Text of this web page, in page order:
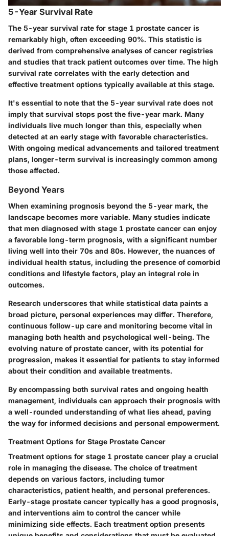
5-Year Survival Rate
The 5-year survival rate for stage 1 prostate cancer is
remarkably high, often exceeding 90%. This statistic is
derived from comprehensive analyses of cancer registries
and studies that track patient outcomes over time. The high
survival rate correlates with the early detection and
effective treatment options typically available at this stage.
It's essential to note that the 5-year survival rate does not
imply that survival stops post the five-year mark. Many
individuals live much longer than this, especially when
detected at an early stage with favorable characteristics.
With ongoing medical advancements and tailored treatment
plans, longer-term survival is increasingly common among
those affected.
Beyond Years
When examining prognosis beyond the 5-year mark, the
landscape becomes more variable. Many studies indicate
that men diagnosed with stage 1 prostate cancer can enjoy
a favorable long-term prognosis, with a significant number
living well into their 70s and 80s. However, the nuances of
individual health status, including the presence of comorbid
conditions and lifestyle factors, play an integral role in
outcomes.
Research underscores that while statistical data paints a
broad picture, personal experiences may differ. Therefore,
continuous follow-up care and monitoring become vital in
managing both health and psychological well-being. The
evolving nature of prostate cancer, with its potential for
progression, makes it essential for patients to stay informed
about their condition and available treatments.
By encompassing both survival rates and ongoing health
management, individuals can approach their prognosis with
a well-rounded understanding of what lies ahead, paving
the way for informed decisions and personal empowerment.
Treatment Options for Stage Prostate Cancer
Treatment options for stage 1 prostate cancer play a crucial
role in managing the disease. The choice of treatment
depends on various factors, including tumor
characteristics, patient health, and personal preferences.
Early-stage prostate cancer typically has a good prognosis,
and interventions aim to control the cancer while
minimizing side effects. Each treatment option presents